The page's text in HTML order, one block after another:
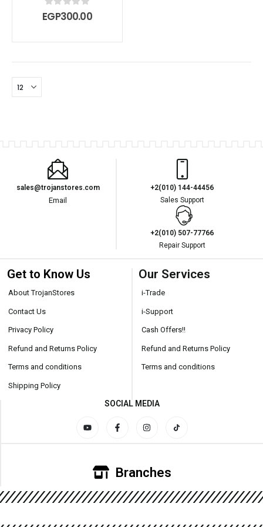
0out of 5
EGP300.00
sales@trojanstores.com
Email
+2(010) 144-44456
Sales Support
+2(010) 507-77766
Repair Support
Get to Know Us
About TrojanStores
Contact Us
Privacy Policy
Refund and Returns Policy
Terms and conditions
Shipping Policy
Our Services
i-Trade
i-Support
Cash Offers!!
Refund and Returns Policy
Terms and conditions
SOCIAL MEDIA
Branches